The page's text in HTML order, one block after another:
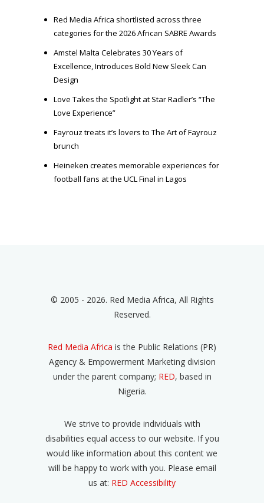
Red Media Africa shortlisted across three
categories for the 2026 African SABRE Awards
Amstel Malta Celebrates 30 Years of
Excellence, Introduces Bold New Sleek Can
Design
Love Takes the Spotlight at Star Radler’s “The
Love Experience”
Fayrouz treats it’s lovers to The Art of Fayrouz
brunch
Heineken creates memorable experiences for
football fans at the UCL Final in Lagos
© 2005 - 2026. Red Media Africa, All Rights
Reserved.
Red Media Africa is the Public Relations (PR)
Agency & Empowerment Marketing division
under the parent company; RED, based in
Nigeria.
We strive to provide individuals with
disabilities equal access to our website. If you
would like information about this content we
will be happy to work with you. Please email
us at: RED Accessibility